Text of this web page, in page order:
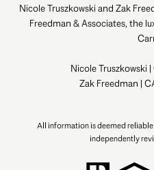
Nicole Truszkowski and Zak
Freedman & Associates, the
Nicole Truszkowski
Zak Freedman |
All information is deemed
independently